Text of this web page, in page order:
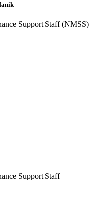
Support Staff (NMSS)
Support Staff